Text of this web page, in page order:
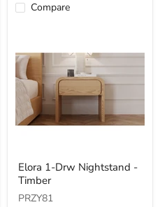
Compare
1-
Drw
Nightstand
Elora 1-Drw Nightstand -
Timber
PRZY81